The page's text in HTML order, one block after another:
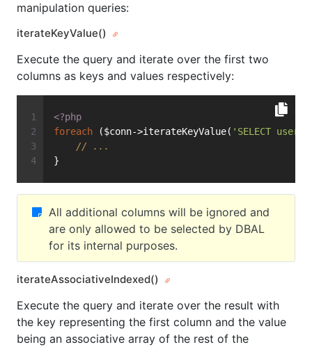
manipulation queries:
iterateKeyValue()
Execute the query and iterate over the first two
columns as keys and values respectively:
<?php
foreach ($conn->iterateKeyValue( 'SELECT
// ...
}
All additional columns will be ignored and
are only allowed to be selected by DBAL
for its internal purposes.
iterateAssociativeIndexed()
Execute the query and iterate over the result with
the key representing the first column and the value
being an associative array of the rest of the